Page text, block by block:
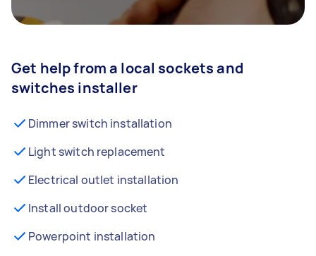
Get help from a local sockets and
switches installer
Dimmer switch installation
Light switch replacement
Electrical outlet installation
Install outdoor socket
Powerpoint installation